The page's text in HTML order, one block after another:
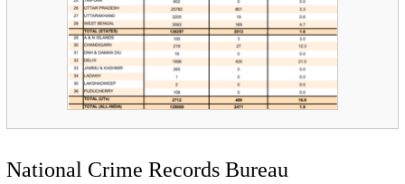
National Crime Records Bureau